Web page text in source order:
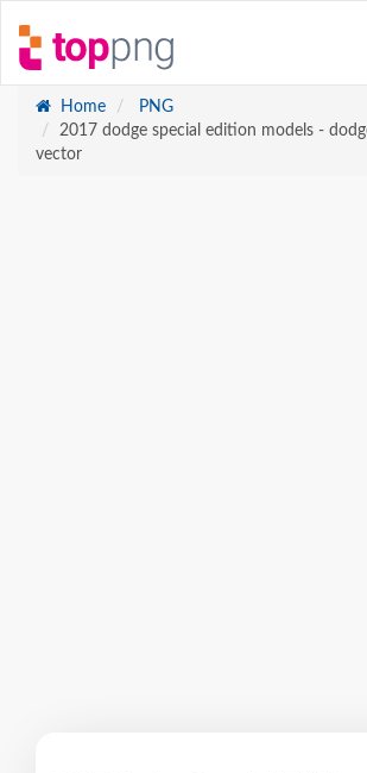
Home
PNG
2017 dodge special edition models -
vector